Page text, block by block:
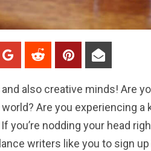
also creative minds! Are
Are you experiencing
you’re nodding your head
writers like you to sign